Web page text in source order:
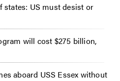
states: US must desist or
will cost $275 billion,
aboard USS Essex without